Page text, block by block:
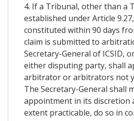
4. If a Tribunal, other than a
established under Article
constituted within 90 days
claim is submitted to
Secretary-General of ICSID,
either disputing party, shall
arbitrator or arbitrators not
The Secretary-General shall
appointment in its discretion
extent practicable, do so in